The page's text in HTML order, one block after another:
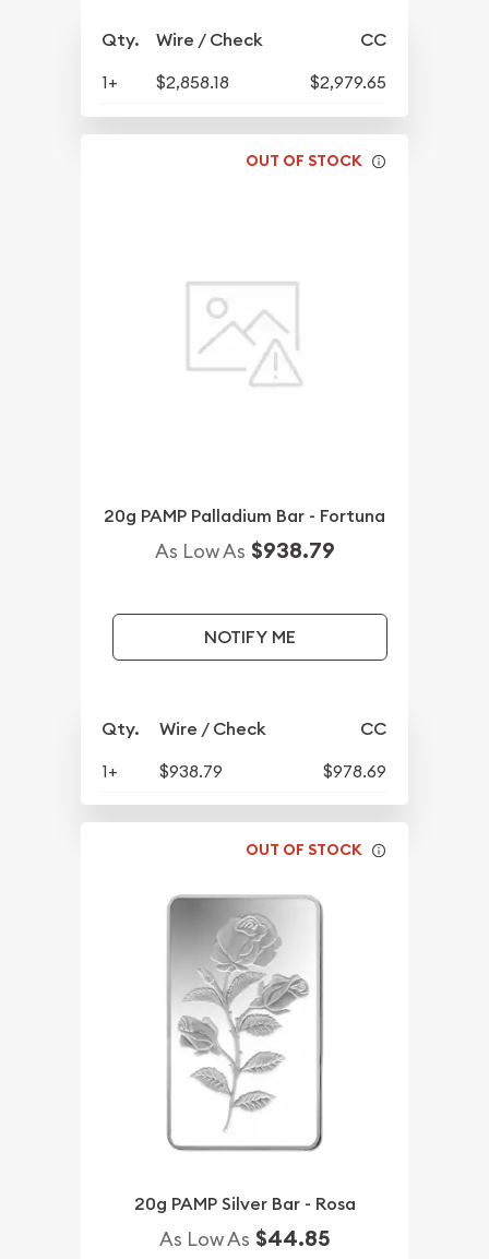
Qty. Wire / Check CC
1+ $2,858.18 $2,979.65
OUT OF STOCK
20g PAMP Palladium Bar - Fortuna
As Low As $938.79
NOTIFY ME
Qty. Wire / Check CC
1+ $938.79 $978.69
OUT OF STOCK
20g PAMP Silver Bar - Rosa
As Low As $44.85